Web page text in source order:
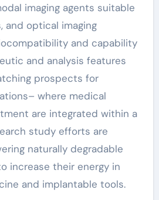
imaging agents suitable
and optical imaging
and capability
and analysis features
prospects for
where medical
are integrated within a
study efforts are
naturally degradable
increase their energy in
and implantable tools.